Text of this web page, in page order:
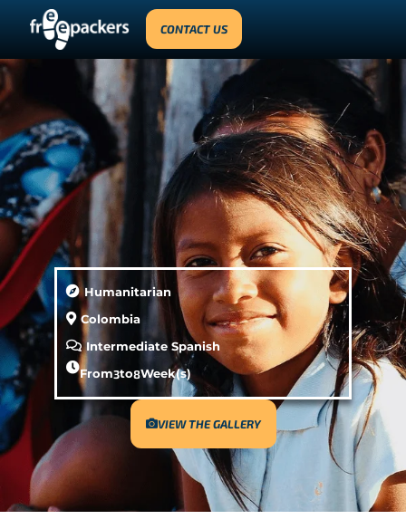
CONTACT US
Humanitarian
Colombia
Intermediate Spanish
From3to8Week(s)
VIEW THE GALLERY